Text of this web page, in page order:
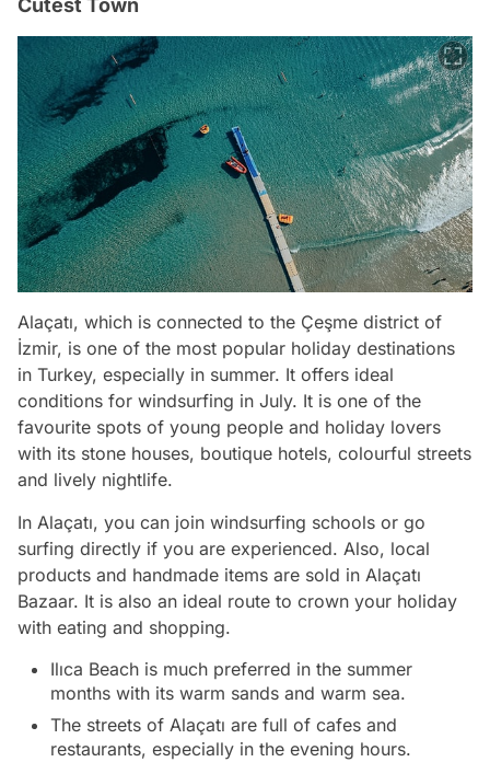
Cutest Town
Alaçatı, which is connected to the Çeşme district of
İzmir, is one of the most popular holiday destinations
in Turkey, especially in summer. It offers ideal
conditions for windsurfing in July. It is one of the
favourite spots of young people and holiday lovers
with its stone houses, boutique hotels, colourful streets
and lively nightlife.
In Alaçatı, you can join windsurfing schools or go
surfing directly if you are experienced. Also, local
products and handmade items are sold in Alaçatı
Bazaar. It is also an ideal route to crown your holiday
with eating and shopping.
Ilıca Beach is much preferred in the summer
months with its warm sands and warm sea.
The streets of Alaçatı are full of cafes and
restaurants, especially in the evening hours.